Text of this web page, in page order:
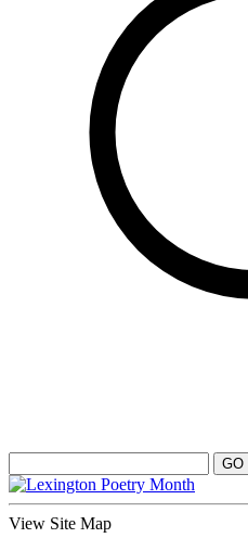
View Site Map